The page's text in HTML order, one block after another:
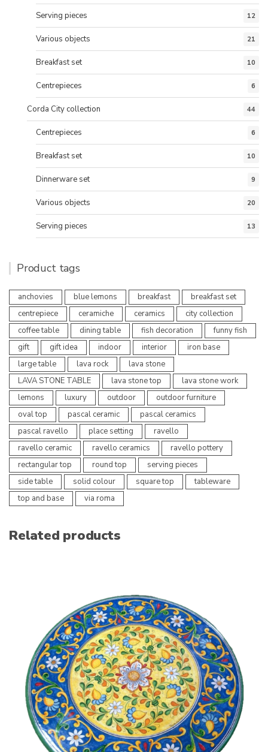
Serving pieces 12
Various objects 21
Breakfast set 10
Centrepieces 6
Corda City collection 44
Centrepieces 6
Breakfast set 10
Dinnerware set 9
Various objects 20
Serving pieces 13
Product tags
anchovies blue lemons breakfast
breakfast set
centrepiece
ceramiche ceramics
city collection
coffee table
dining table fish decoration
funny fish
gift
gift idea indoor interior
iron base
large table
lava rock
lava stone
LAVA STONE TABLE
lava stone top
lava stone work
lemons
luxury outdoor
outdoor furniture
oval top
pascal ceramic
pascal ceramics
pascal ravello
place setting
ravello
ravello ceramic
ravello ceramics
ravello pottery
rectangular top
round top
serving pieces
side table
solid colour square top
tableware
top and base
via roma
Related products